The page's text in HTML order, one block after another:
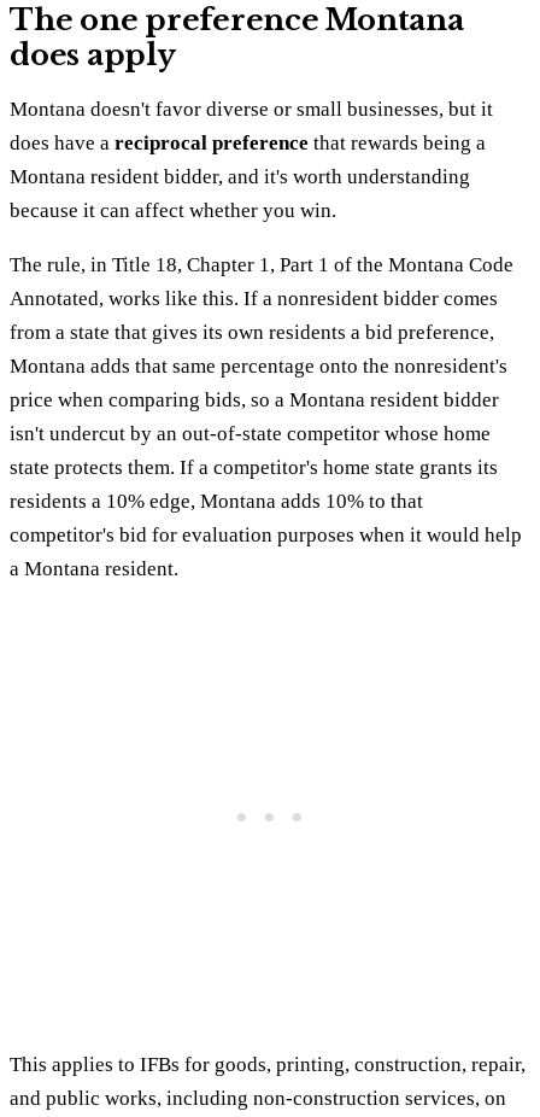
The one preference Montana
does apply
Montana doesn't favor diverse or small businesses, but it
does have a reciprocal preference that rewards being a
Montana resident bidder, and it's worth understanding
because it can affect whether you win.
The rule, in Title 18, Chapter 1, Part 1 of the Montana Code
Annotated, works like this. If a nonresident bidder comes
from a state that gives its own residents a bid preference,
Montana adds that same percentage onto the nonresident's
price when comparing bids, so a Montana resident bidder
isn't undercut by an out-of-state competitor whose home
state protects them. If a competitor's home state grants its
residents a 10% edge, Montana adds 10% to that
competitor's bid for evaluation purposes when it would help
a Montana resident.
This applies to IFBs for goods, printing, construction, repair,
and public works, including non-construction services, on